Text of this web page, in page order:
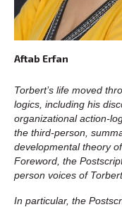
Aftab Erfan
Torbert’s life moved
logics, including his
organizational action-
the third-person,
developmental theory
Foreword, the
person voices of
In particular, the